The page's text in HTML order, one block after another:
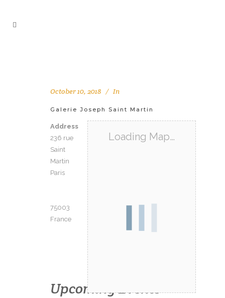
October 10, 2018 In
Galerie Joseph Saint Martin
Loading Map…
Address
236 rue
Saint
Martin
Paris
75003
France
Upcoming Events